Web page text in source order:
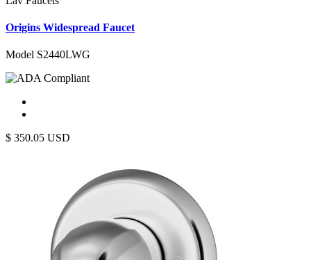
Origins Widespread Faucet
Model S2440LWG
$ 350.05 USD